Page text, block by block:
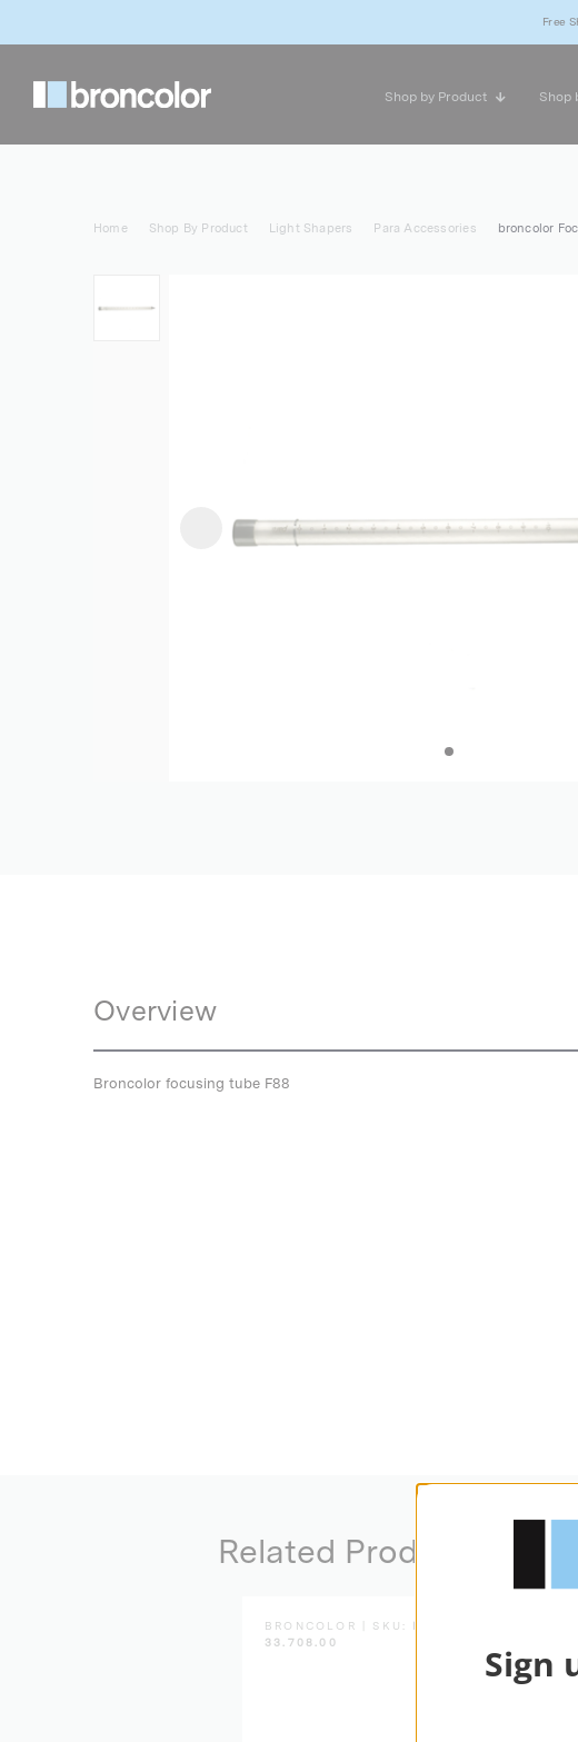
Free
Shop by Product Shop
Home Shop By Product Light Shapers Para Accessories broncolor
Overview
Broncolor focusing tube F88
Related Products
BRONCOLOR | SKU:
33.708.00
Sign